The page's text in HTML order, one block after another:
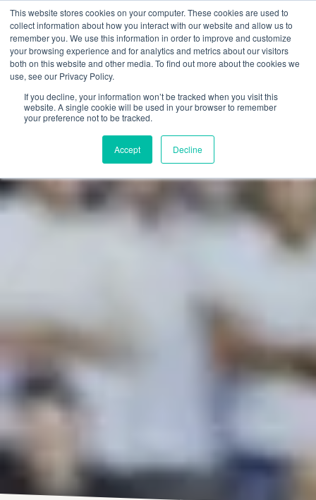
This website stores cookies on your computer. These cookies are used to
collect information about how you interact with our website and allow us to
remember you. We use this information in order to improve and customize
your browsing experience and for analytics and metrics about our visitors
both on this website and other media. To find out more about the cookies we
use, see our Privacy Policy.
If you decline, your information won’t be tracked when you visit this
website. A single cookie will be used in your browser to remember
your preference not to be tracked.
Accept Decline
SEARCH FAQ DEALERS